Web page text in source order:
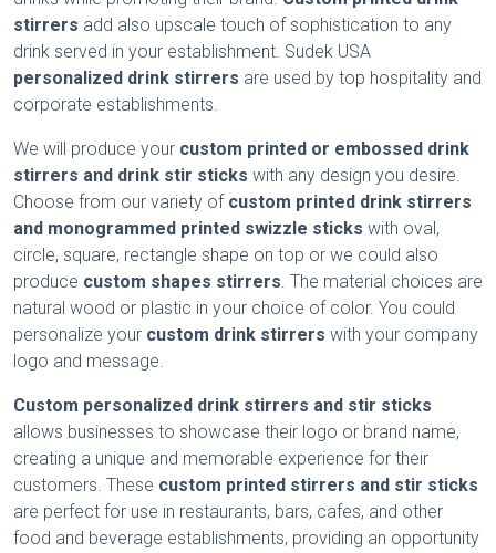
stirrers add also upscale touch of sophistication to any
drink served in your establishment. Sudek USA
personalized drink stirrers are used by top hospitality and
corporate establishments.
We will produce your custom printed or embossed drink
stirrers and drink stir sticks with any design you desire.
Choose from our variety of custom printed drink stirrers
and monogrammed printed swizzle sticks with oval,
circle, square, rectangle shape on top or we could also
produce custom shapes stirrers. The material choices are
natural wood or plastic in your choice of color. You could
personalize your custom drink stirrers with your company
logo and message.
Custom personalized drink stirrers and stir sticks
allows businesses to showcase their logo or brand name,
creating a unique and memorable experience for their
customers. These custom printed stirrers and stir sticks
are perfect for use in restaurants, bars, cafes, and other
food and beverage establishments, providing an opportunity